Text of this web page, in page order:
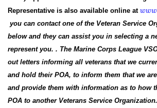
Representative is also available online at
you can contact one of the Veteran Service
below and they can assist you in selecting a
represent you. . The Marine Corps League
out letters informing all veterans that we
and hold their POA, to inform them that we
and provide them with information as to how
POA to another Veterans Service